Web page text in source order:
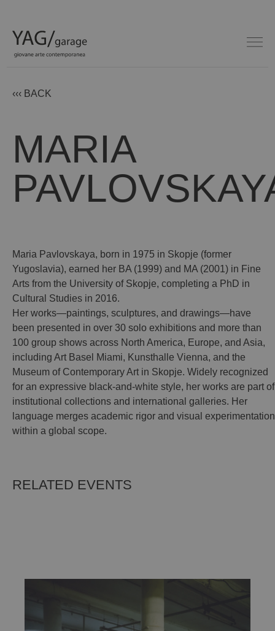
‹‹‹ BACK
MARIA
Maria Pavlovskaya, born in 1975 in Skopje (former
Yugoslavia), earned her BA (1999) and MA (2001) in Fine
Arts from the University of Skopje, completing a PhD in
Cultural Studies in 2016.
Her works—paintings, sculptures, and drawings—have
been presented in over 30 solo exhibitions and more than
100 group shows across North America, Europe, and Asia,
including Art Basel Miami, Kunsthalle Vienna, and the
Museum of Contemporary Art in Skopje. Widely recognized
for an expressive black-and-white style, her works are part of
institutional collections and international galleries. Her
language merges academic rigor and visual experimentation
within a global scope.
RELATED EVENTS